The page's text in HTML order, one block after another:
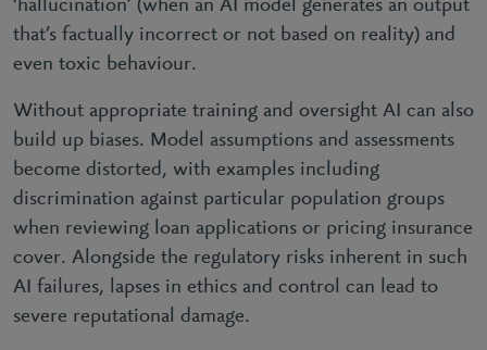
‘hallucination’ (when an AI model generates an output
that’s factually incorrect or not based on reality) and
even toxic behaviour.
Without appropriate training and oversight AI can also
build up biases. Model assumptions and assessments
become distorted, with examples including
discrimination against particular population groups
when reviewing loan applications or pricing insurance
cover. Alongside the regulatory risks inherent in such
AI failures, lapses in ethics and control can lead to
severe reputational damage.